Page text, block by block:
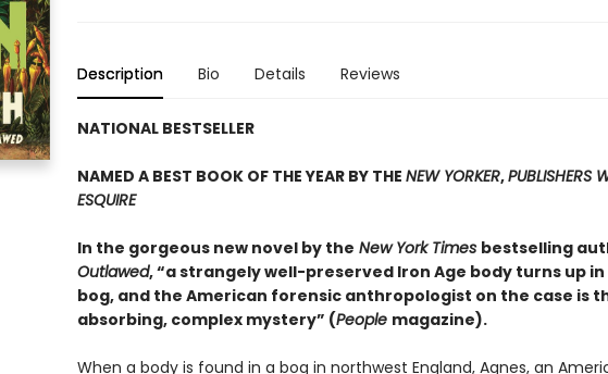
Description Bio Details Reviews
NATIONAL BESTSELLER
NAMED A BEST BOOK OF THE YEAR BY THE NEW YORKER,PUBLISHERS
ESQUIRE
In the gorgeous new novel by the New York Times bestselling
Outlawed, “a strangely well-preserved Iron Age body turns up in
bog, and the American forensic anthropologist on the case is
absorbing, complex mystery” (People magazine).
When a body is found in a bog in northwest England, Agnes, an